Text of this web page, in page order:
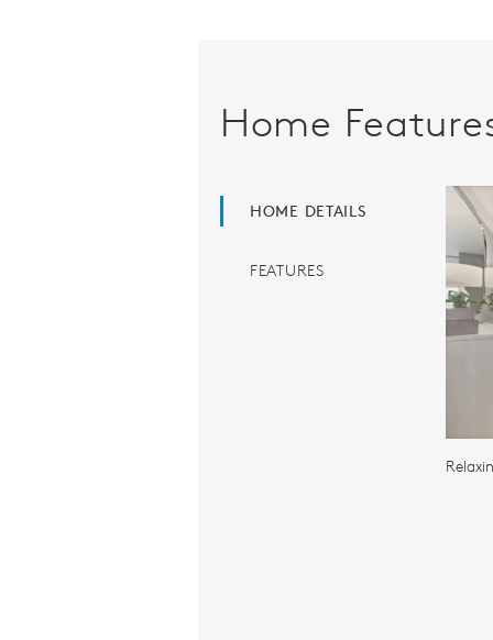
Home
HOME DETAILS
FEATURES